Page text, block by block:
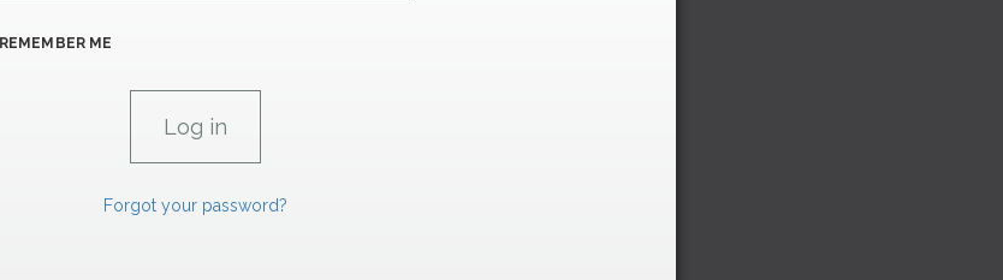
REMEMBER ME
Forgot your password?